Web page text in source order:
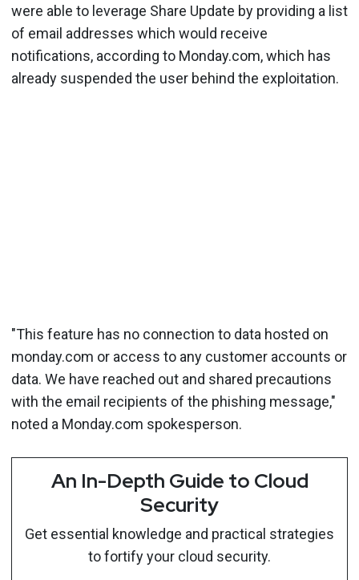
were able to leverage Share Update by providing a list
of email addresses which would receive
notifications, according to Monday.com, which has
already suspended the user behind the exploitation.
"This feature has no connection to data hosted on
monday.com or access to any customer accounts or
data. We have reached out and shared precautions
with the email recipients of the phishing message,"
noted a Monday.com spokesperson.
An In-Depth Guide to Cloud
Security
Get essential knowledge and practical strategies
to fortify your cloud security.